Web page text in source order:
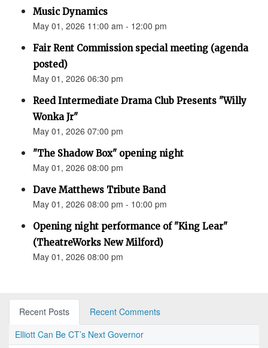
Music Dynamics
May 01, 2026 11:00 am - 12:00 pm
Fair Rent Commission special meeting (agenda
posted)
May 01, 2026 06:30 pm
Reed Intermediate Drama Club Presents "Willy
Wonka Jr"
May 01, 2026 07:00 pm
"The Shadow Box" opening night
May 01, 2026 08:00 pm
Dave Matthews Tribute Band
May 01, 2026 08:00 pm - 10:00 pm
Opening night performance of "King Lear"
(TheatreWorks New Milford)
May 01, 2026 08:00 pm
Recent Posts
Recent Comments
Elliott Can Be CT’s Next Governor